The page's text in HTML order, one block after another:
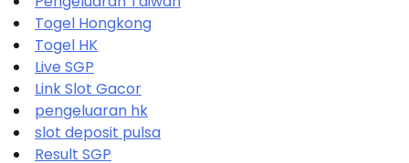
Togel Hongkong
Togel HK
Live SGP
Link Slot Gacor
pengeluaran hk
slot deposit pulsa
Result SGP